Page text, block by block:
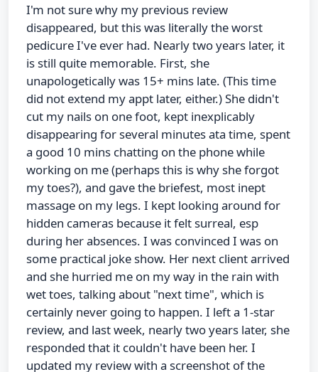
I'm not sure why my previous review
disappeared, but this was literally the worst
pedicure I've ever had. Nearly two years later, it
is still quite memorable. First, she
unapologetically was 15+ mins late. (This time
did not extend my appt later, either.) She didn't
cut my nails on one foot, kept inexplicably
disappearing for several minutes ata time, spent
a good 10 mins chatting on the phone while
working on me (perhaps this is why she forgot
my toes?), and gave the briefest, most inept
massage on my legs. I kept looking around for
hidden cameras because it felt surreal, esp
during her absences. I was convinced I was on
some practical joke show. Her next client arrived
and she hurried me on my way in the rain with
wet toes, talking about "next time", which is
certainly never going to happen. I left a 1-star
review, and last week, nearly two years later, she
responded that it couldn't have been her. I
updated my review with a screenshot of the